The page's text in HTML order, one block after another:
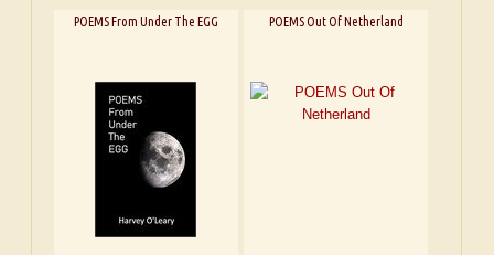
POEMS From Under The EGG POEMS Out Of Netherland